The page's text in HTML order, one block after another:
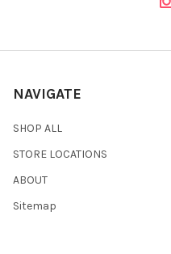
NAVIGATE
SHOP ALL
STORE LOCATIONS
ABOUT
Sitemap